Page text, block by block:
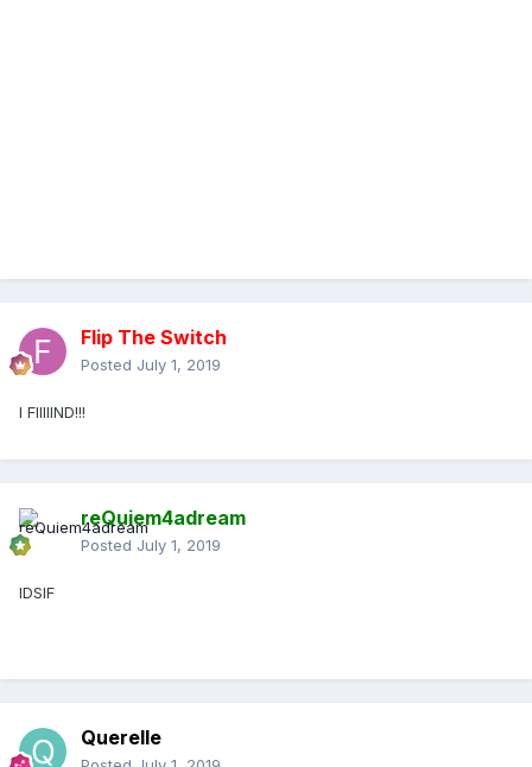
Flip The Switch
Posted July 1, 2019
I FIIIIIND!!!
reQuiem4adream
Posted July 1, 2019
IDSIF
Querelle